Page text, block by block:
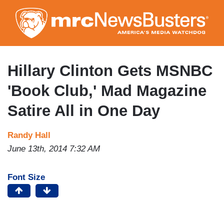
to
main
content
Hillary Clinton Gets MSNBC
'Book Club,' Mad Magazine
Satire All in One Day
Randy Hall
June 13th, 2014 7:32 AM
Font Size